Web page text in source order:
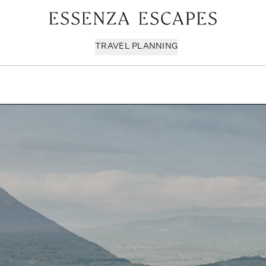
Milan & Lombardy
Sport & Leisure
TRAVEL PLANNING